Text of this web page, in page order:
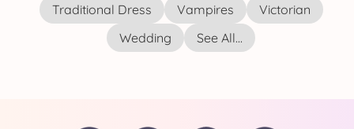
Traditional Dress
Vampires
Victorian
Wedding
See All...